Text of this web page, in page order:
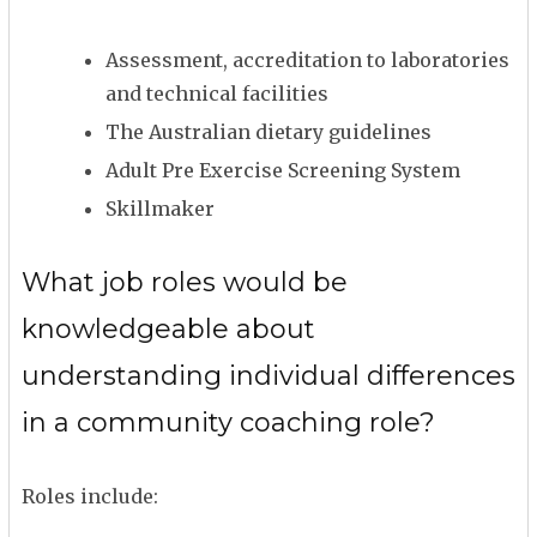
Assessment, accreditation to laboratories
and technical facilities
The Australian dietary guidelines
Adult Pre Exercise Screening System
Skillmaker
What job roles would be
knowledgeable about
understanding individual differences
in a community coaching role?
Roles include: